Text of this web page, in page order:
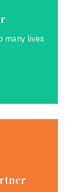
many lives